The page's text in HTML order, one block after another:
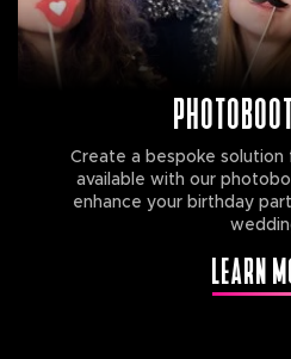
Create a bespoke solution
available with our
enhance your birthday
LEARN